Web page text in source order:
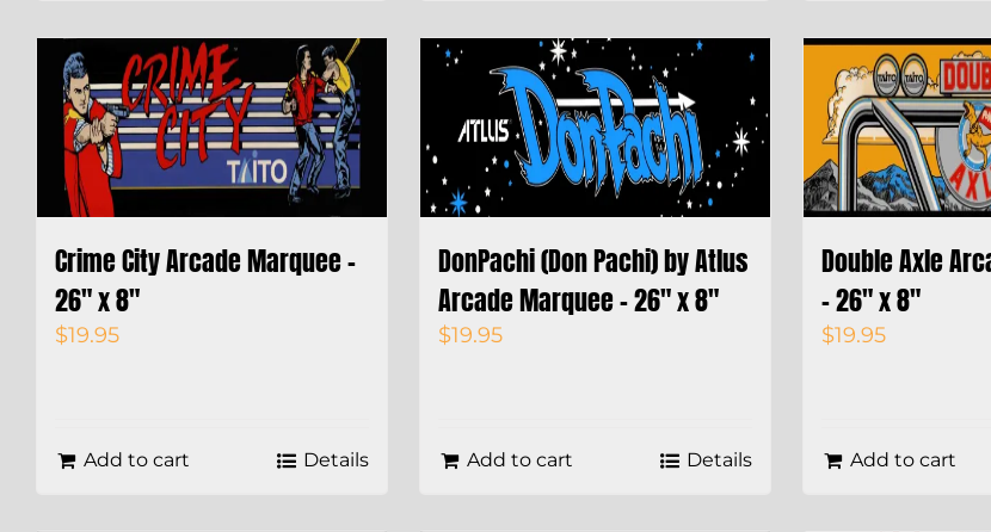
Crime City Arcade Marquee –
26″ x 8″
$19.95
Add to cart Details
DonPachi (Don Pachi) by Atlus
Arcade Marquee – 26″ x 8″
$19.95
Add to cart Details
Double Axle
– 26″ x 8″
$19.95
Add to cart